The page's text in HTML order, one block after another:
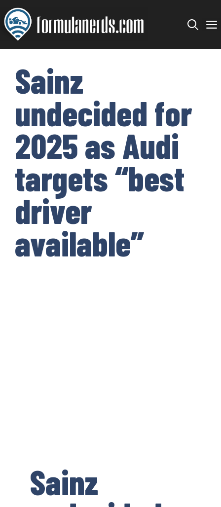
Skip
to
content
Sainz
undecided for
2025 as Audi
targets “best
driver
available”
Sainz